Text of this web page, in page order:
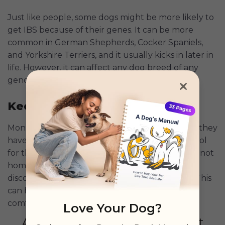
Just like people, some dogs might be more likely to
get IBS because of their genes. It can be more
common in German Shepherds, Cocker Spaniels,
and Yorkshire Terriers, and it usually kicks in later in
life. However, it can affect any dog breed of any
gender or age.
Keeping an Eye on Your Dog
Monitoring your dog’s health is key, especially if they
have IBS. The PetcubePet Camera is a great tool
for this. It lets you watch your dog when you're not
home, so you can see if they're showing signs of
discomfort, like not eating or having accidents. This
can help manage IBS and keep your dog
comfortable.
Love Your Dog?